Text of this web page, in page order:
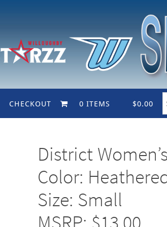
CHECKOUT 0 ITEMS $0.00
District
Color:
Size: Small
MSRP: $13.00